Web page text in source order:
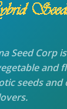
Seed Corp
and
seeds